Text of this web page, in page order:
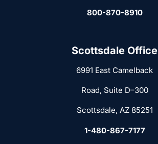
800-870-8910
Scottsdale Office
6991 East Camelback
Road, Suite D–300
Scottsdale, AZ 85251
1-480-867-7177